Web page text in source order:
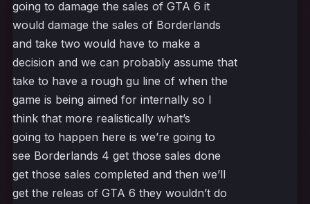
going to damage the sales of GTA 6 it
would damage the sales of Borderlands
and take two would have to make a
decision and we can probably assume that
take to have a rough gu line of when the
game is being aimed for internally so I
think that more realistically what’s
going to happen here is we’re going to
see Borderlands 4 get those sales done
get those sales completed and then we’ll
get the releas of GTA 6 they wouldn’t do